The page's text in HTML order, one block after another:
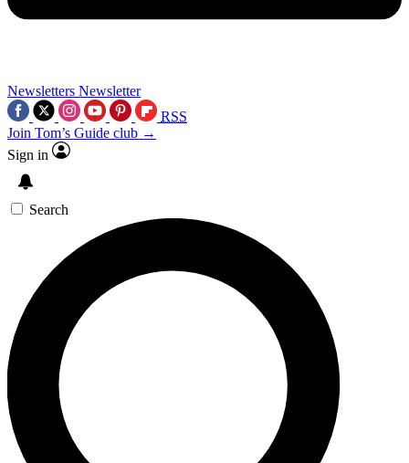
Newsletters Newsletter
RSS
Join Tom’s Guide club →
Sign in
Search